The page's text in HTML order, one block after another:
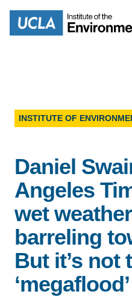
main
Search
IOES
INSTITUTE OF
Daniel
Angeles
wet
barreling
But it’s not
‘megaflood’